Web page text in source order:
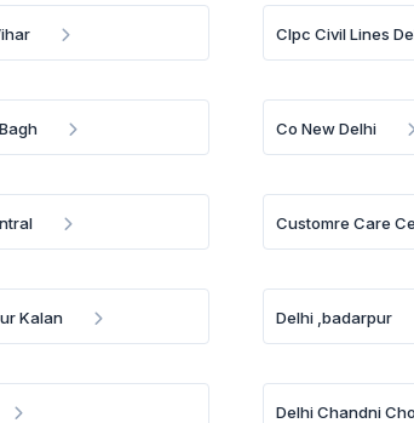
Clpc Civil Lines
Co New Delhi
Customre Care
Kalan Delhi ,badarpur
Delhi Chandni